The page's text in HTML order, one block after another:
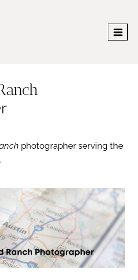
photographer serving the